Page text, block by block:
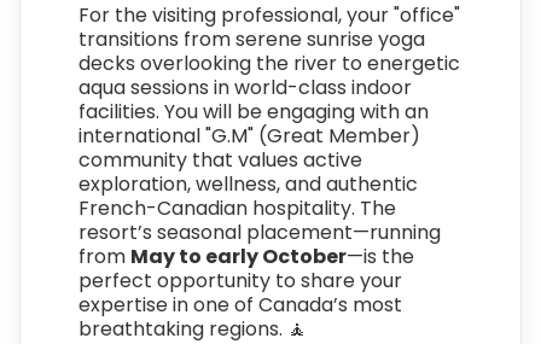
For the visiting professional, your "office"
transitions from serene sunrise yoga
decks overlooking the river to energetic
aqua sessions in world-class indoor
facilities. You will be engaging with an
international "G.M" (Great Member)
community that values active
exploration, wellness, and authentic
French-Canadian hospitality. The
resort’s seasonal placement—running
from May to early October—is the
perfect opportunity to share your
expertise in one of Canada’s most
breathtaking regions. 🧘